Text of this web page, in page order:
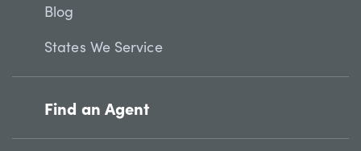
Blog
States We Service
Find an Agent